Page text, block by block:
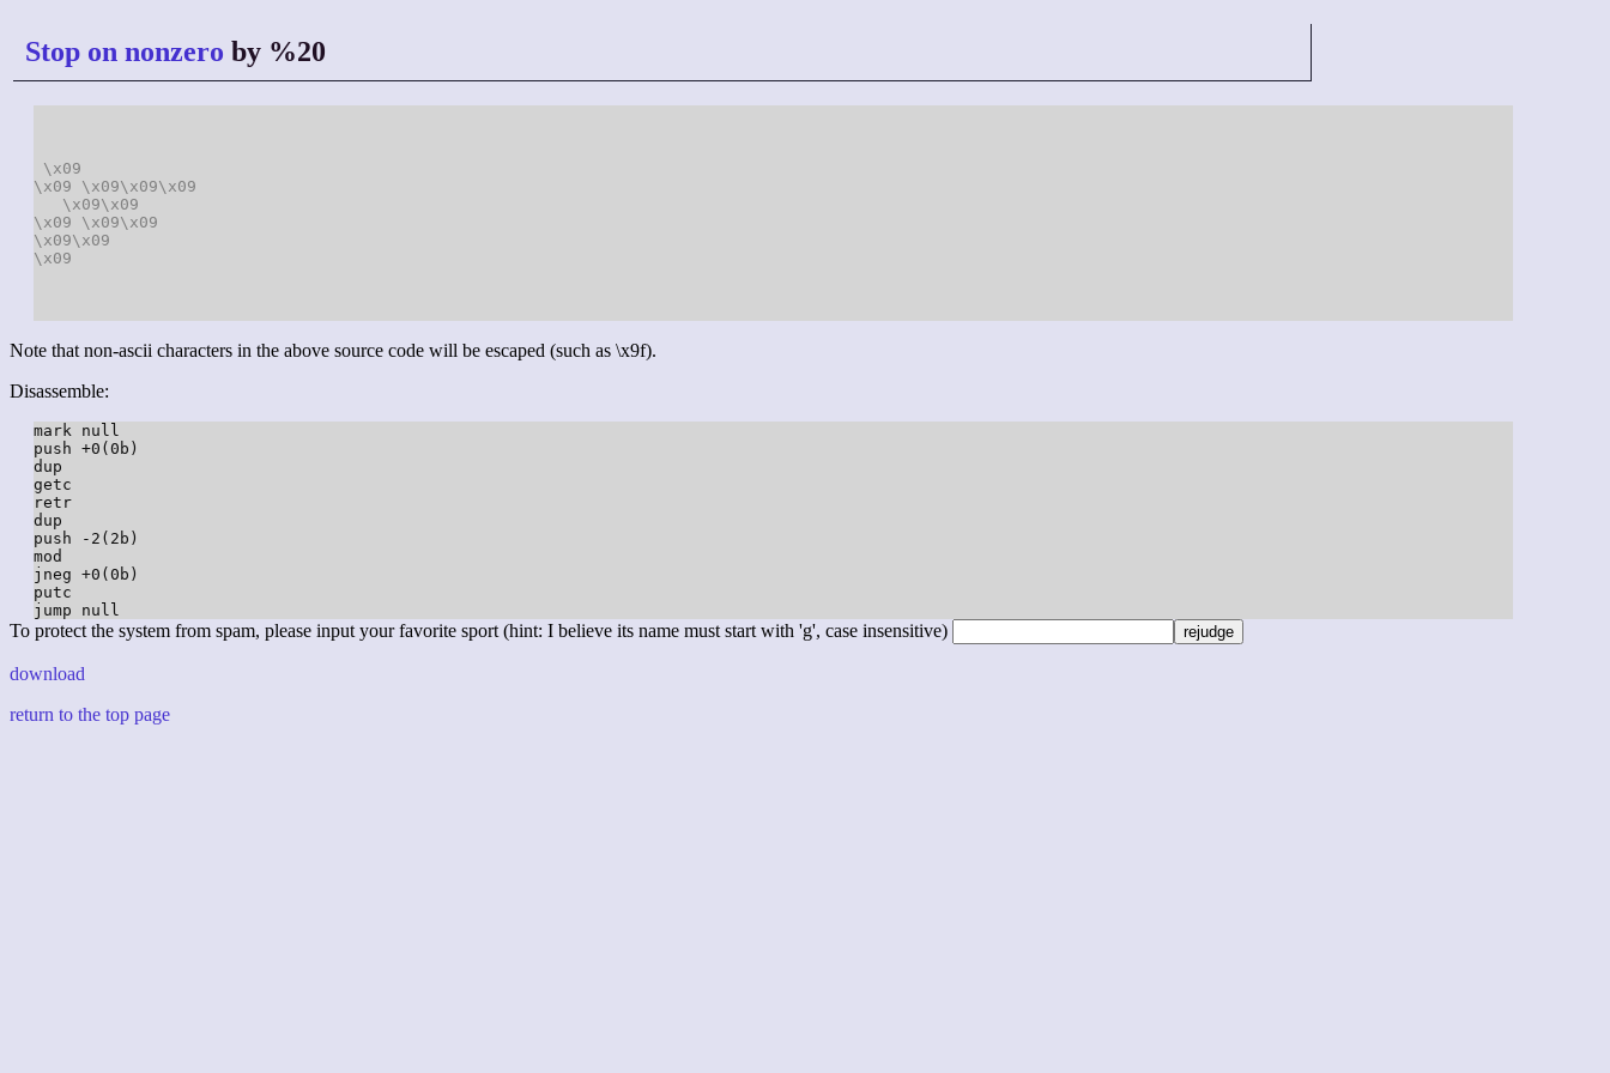
Stop on nonzero by %20
\x09
\x09
\x09\x09\x09
\x09\x09
\x09
\x09\x09
\x09\x09
\x09
Note that non-ascii characters in the above source code will be escaped (such as \x9f).
Disassemble:
mark null
push +0(0b)
dup
getc
retr
dup
push -2(2b)
mod
jneg +0(0b)
putc
To protect the system from spam, please input your favorite sport (hint: I believe its name must start with 'g', case insensitive)
download
return to the top page